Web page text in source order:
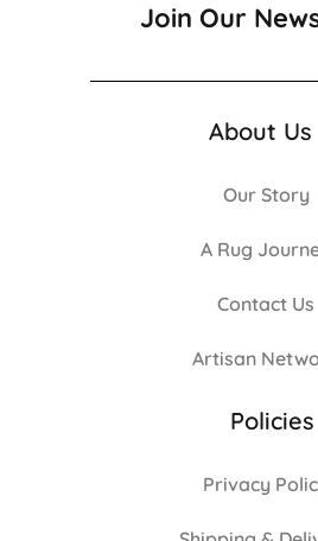
Join Our
About Us
Our Story
A Rug
Contact Us
Artisan
Policies
Privacy